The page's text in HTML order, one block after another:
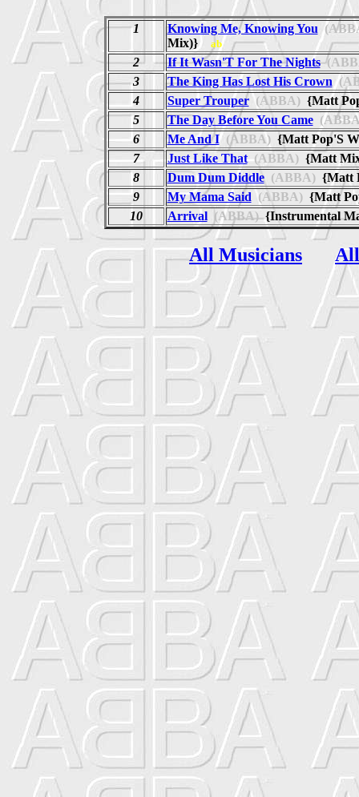
1 Knowing Me, Knowing You
Mix)} ab
2 If It Wasn'T For The Nights
3
The King Has Lost His Crown
4
Super Trouper(ABBA){Matt
5
The Day Before You Came
6
Me And I(ABBA){Matt Pop'S
7
Just Like That(ABBA){Matt
8
Dum Dum Diddle(ABBA){Matt
9
My Mama Said (ABBA){Matt
10
Arrival(ABBA){Instrumental
All Musicians